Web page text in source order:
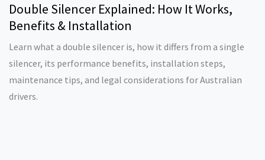
Double Silencer Explained: How It Works,
Benefits & Installation
Learn what a double silencer is, how it differs from a single
silencer, its performance benefits, installation steps,
maintenance tips, and legal considerations for Australian
drivers.